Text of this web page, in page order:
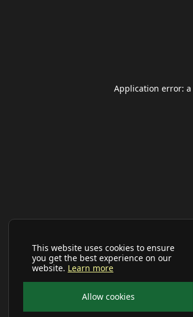
This website uses cookies to ensure
you get the best experience on our
website. Learn more
Allow cookies
Application error: a